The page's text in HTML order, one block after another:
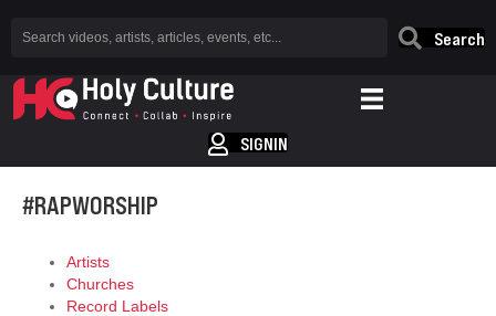
Search
SIGNIN
#RAPWORSHIP
Artists
Churches
Record Labels